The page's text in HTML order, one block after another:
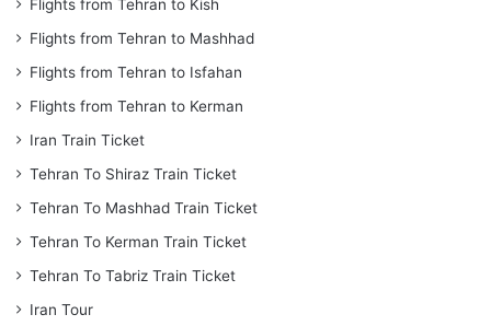
Flights from Tehran to Kish
Flights from Tehran to Mashhad
Flights from Tehran to Isfahan
Flights from Tehran to Kerman
Iran Train Ticket
Tehran To Shiraz Train Ticket
Tehran To Mashhad Train Ticket
Tehran To Kerman Train Ticket
Tehran To Tabriz Train Ticket
Iran Tour